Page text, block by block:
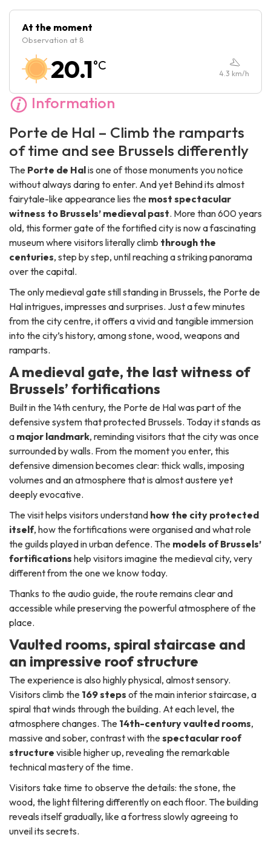
Friday :Closed
Sunday :10:00 17:00
At the moment
Observation at 8
20.1°C
4.3 km/h
Information
Porte de Hal – Climb the ramparts
of time and see Brussels differently
The Porte de Halis one of those monuments you notice
without always daring to enter. And yet Behind its almost
fairytale-like appearance lies the most spectacular
witness to Brussels’ medieval past. More than 600 years
old, this former gate of the fortified city is now a fascinating
museum where visitors literally climb through the
centuries, step by step, until reaching a striking panorama
over the capital.
The only medieval gate still standing in Brussels, the Porte de
Hal intrigues, impresses and surprises. Just a few minutes
from the city centre, it offers a vivid and tangible immersion
into the city’s history, among stone, wood, weapons and
ramparts.
A medieval gate, the last witness of
Brussels’ fortifications
Built in the 14th century, the Porte de Hal was part of the
defensive system that protected Brussels. Today it stands as
a major landmark, reminding visitors that the city was once
surrounded by walls. From the moment you enter, this
defensive dimension becomes clear: thick walls, imposing
volumes and an atmosphere that is almost austere yet
deeply evocative.
The visit helps visitors understand how the city protected
itself, how the fortifications were organised and what role
the guilds played in urban defence. The models of Brussels’
fortifications help visitors imagine the medieval city, very
different from the one we know today.
Thanks to the audio guide, the route remains clear and
accessible while preserving the powerful atmosphere of the
place.
Vaulted rooms, spiral staircase and
an impressive roof structure
The experience is also highly physical, almost sensory.
Visitors climb the 169 steps of the main interior staircase, a
spiral that winds through the building. At each level, the
atmosphere changes. The 14th-century vaulted rooms,
massive and sober, contrast with thespectacular roof
structure visible higher up, revealing the remarkable
technical mastery of the time.
Visitors take time to observe the details: the stone, the
wood, the light filtering differently on each floor. The building
reveals itself gradually, like a fortress slowly agreeing to
unveil its secrets.